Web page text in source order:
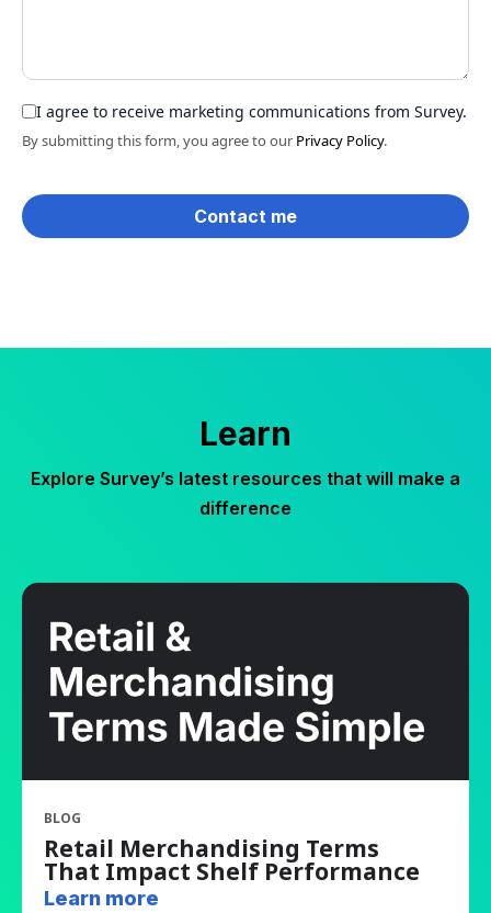
I agree to receive marketing communications from Survey.
By submitting this form, you agree to our Privacy Policy.
Learn
Explore Survey’s latest resources that will make a
difference
BLOG
Retail Merchandising Terms
That Impact Shelf Performance
Learn more